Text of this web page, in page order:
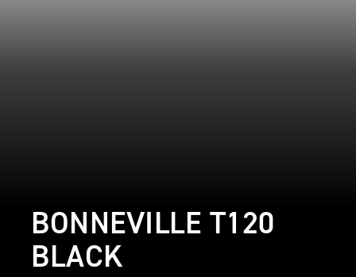
BONNEVILLE T120
BLACK